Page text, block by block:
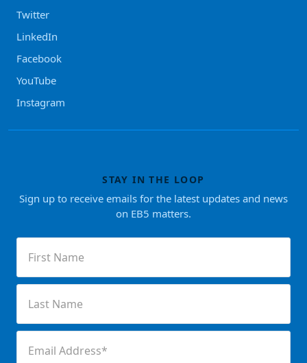
Twitter
LinkedIn
Facebook
YouTube
Instagram
STAY IN THE LOOP
Sign up to receive emails for the latest updates and news
on EB5 matters.
Name
(Required)
Name
(Required)
(Required)